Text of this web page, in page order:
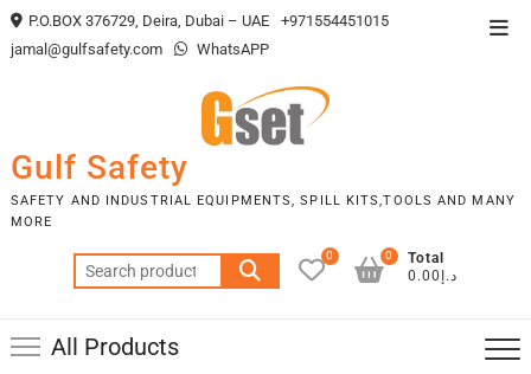
Skip
to
P.O.BOX 376729, Deira, Dubai – UAE
+971554451015
jamal@gulfsafety.com
WhatsAPP
Gulf Safety
SAFETY AND INDUSTRIAL EQUIPMENTS, SPILL KITS,TOOLS AND MANY
MORE
Search
for:
0
Total
د.إ0.00
0
All Products